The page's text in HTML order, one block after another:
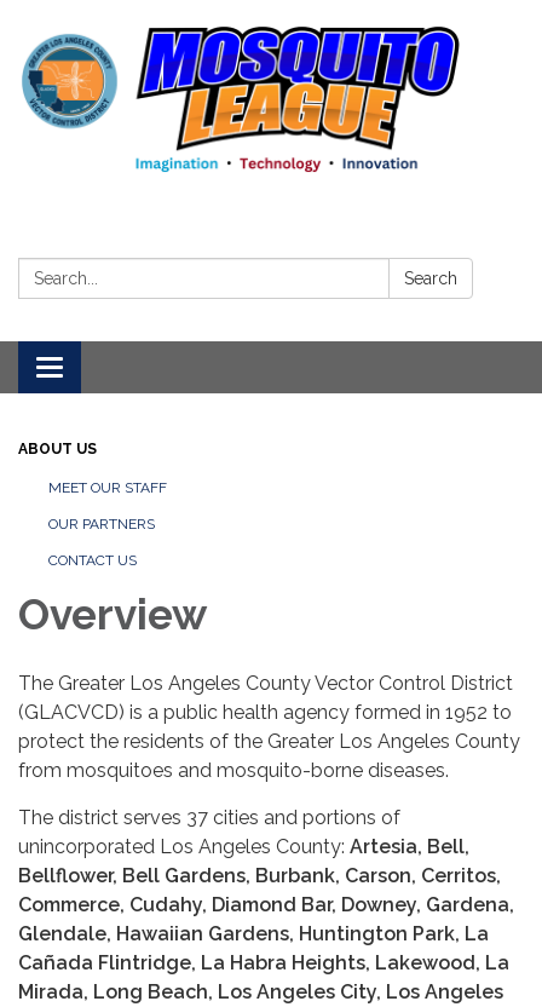
Search: Search
Toggle
navigation
ABOUT US
MEET OUR STAFF
OUR PARTNERS
CONTACT US
Overview
The Greater Los Angeles County Vector Control District
(GLACVCD) is a public health agency formed in 1952 to
protect the residents of the Greater Los Angeles County
from mosquitoes and mosquito-borne diseases.
The district serves 37 cities and portions of
unincorporated Los Angeles County: Artesia, Bell,
Bellflower, Bell Gardens, Burbank, Carson, Cerritos,
Commerce, Cudahy, Diamond Bar, Downey, Gardena,
Glendale, Hawaiian Gardens, Huntington Park, La
Cañada Flintridge, La Habra Heights, Lakewood, La
Mirada, Long Beach, Los Angeles City, Los Angeles